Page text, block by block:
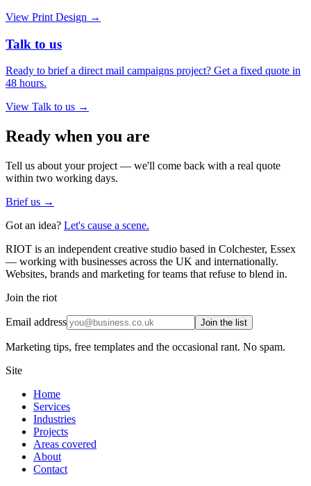
View Print Design →
Talk to us
Ready to brief a direct mail campaigns project? Get a fixed quote in
48 hours.
View Talk to us →
Ready when you are
Tell us about your project — we'll come back with a real quote
within two working days.
Brief us →
Got an idea? Let's cause a scene.
RIOT is an independent creative studio based in Colchester, Essex
— working with businesses across the UK and internationally.
Websites, brands and marketing for teams that refuse to blend in.
Join the riot
Email address Join the list
Marketing tips, free templates and the occasional rant. No spam.
Site
Home
Services
Industries
Projects
Areas covered
About
Contact